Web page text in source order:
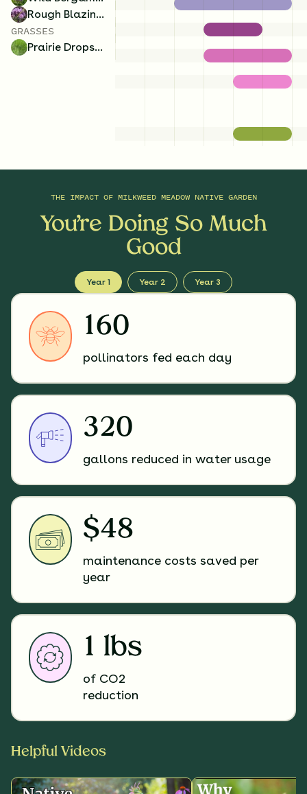
Rough Blazing Star
GRASSES
Prairie Dropseed
THE IMPACT OF MILKWEED MEADOW NATIVE GARDEN
You’re Doing So Much
Good
Year 1 Year 2 Year 3
160
pollinators fed each day
320
gallons reduced in water usage
$48
maintenance costs saved per
year
1 lbs
of CO2
reduction
Helpful Videos